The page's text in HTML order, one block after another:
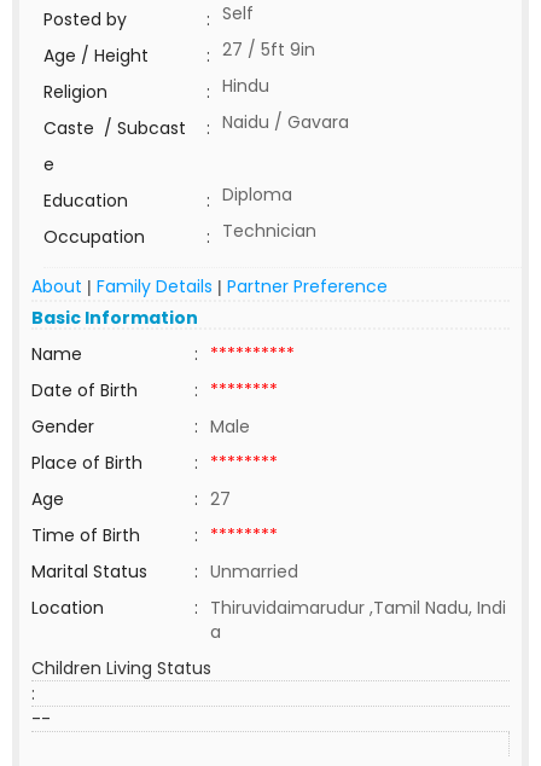
Posted by : Self
Age / Height
: 27 / 5ft 9in
Religion
: Hindu
Caste / Subcast
e
: Naidu / Gavara
Education : Diploma
Occupation
: Technician
About | Family Details | Partner Preference
Basic Information
Name
: **********
Date of Birth
: ********
Gender
: Male
Place of Birth
: ********
Age
: 27
Time of Birth
: ********
Marital Status
: Unmarried
Location
: Thiruvidaimarudur ,Tamil Nadu, Indi
a
Children Living Status
:
--